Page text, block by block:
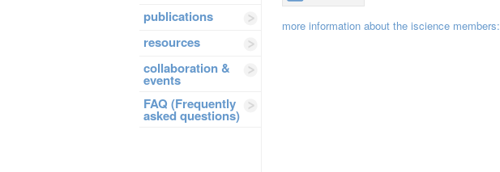
publications
resources
collaboration &
events
FAQ (Frequently
asked questions)
more information about the iscience members: